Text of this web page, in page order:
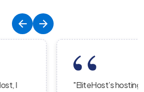
service is the perfect